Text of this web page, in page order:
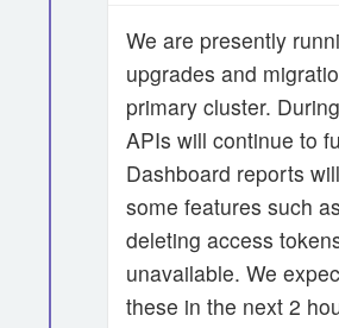
We are presently
upgrades and
primary cluster.
APIs will continue to
Dashboard reports
some features such
deleting access
unavailable. We
these in the next 2